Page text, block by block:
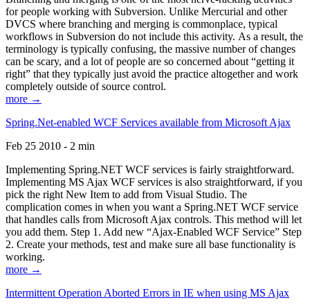
for people working with Subversion. Unlike Mercurial and other
DVCS where branching and merging is commonplace, typical
workflows in Subversion do not include this activity. As a result, the
terminology is typically confusing, the massive number of changes
can be scary, and a lot of people are so concerned about “getting it
right” that they typically just avoid the practice altogether and work
completely outside of source control.
more →
Spring.Net-enabled WCF Services available from Microsoft Ajax
Feb 25 2010 - 2 min
Implementing Spring.NET WCF services is fairly straightforward.
Implementing MS Ajax WCF services is also straightforward, if you
pick the right New Item to add from Visual Studio. The
complication comes in when you want a Spring.NET WCF service
that handles calls from Microsoft Ajax controls. This method will let
you add them. Step 1. Add new “Ajax-Enabled WCF Service” Step
2. Create your methods, test and make sure all base functionality is
working.
more →
Intermittent Operation Aborted Errors in IE when using MS Ajax